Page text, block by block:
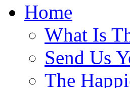
Home
What Is
Send Us
The